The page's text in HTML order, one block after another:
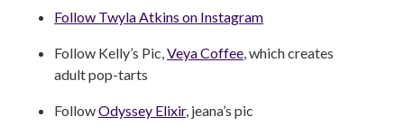
Follow Twyla Atkins on Instagram
Follow Kelly’s Pic,Veya Coffee, which creates
adult pop-tarts
FollowOdyssey Elixir, jeana’s pic